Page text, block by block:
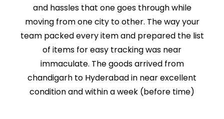
and hassles that one goes through while
moving from one city to other. The way your
team packed every item and prepared the list
of items for easy tracking was near
immaculate. The goods arrived from
chandigarh to Hyderabad in near excellent
condition and within a week (before time)